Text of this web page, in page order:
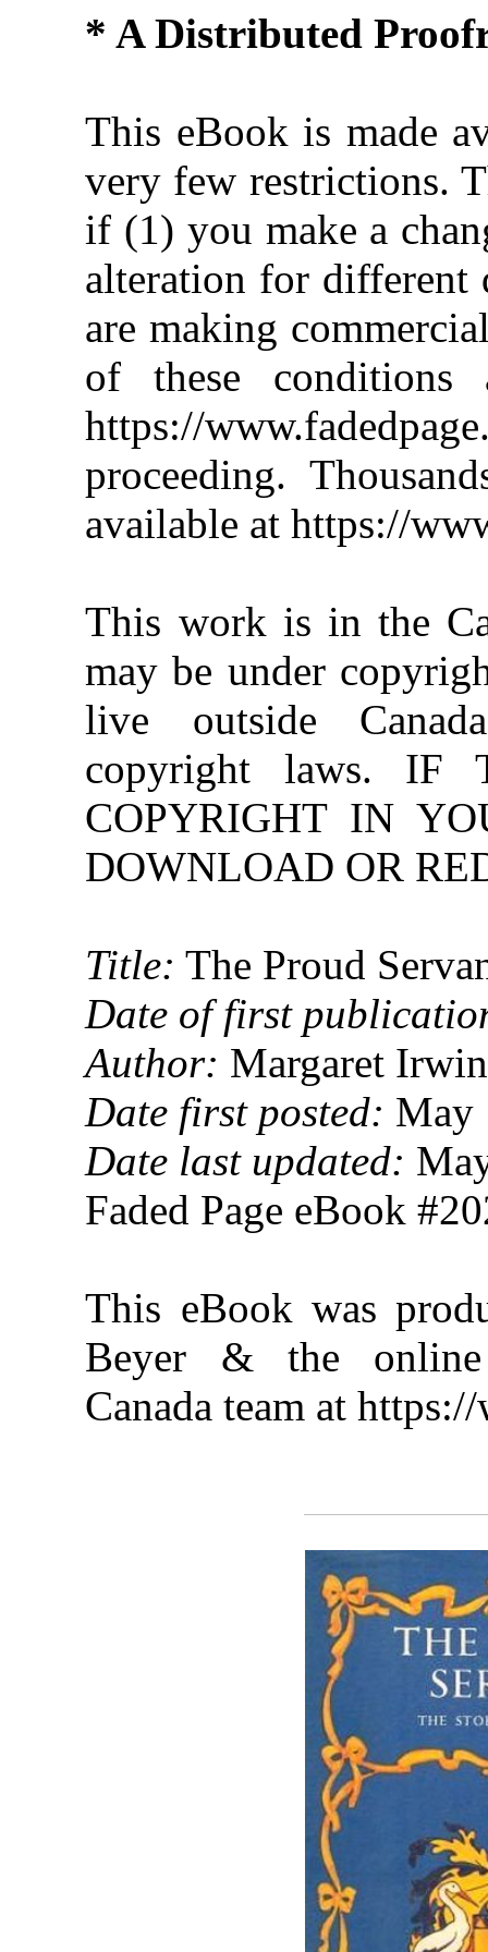
* A Distributed
This eBook is made
very few restrictions.
if (1) you make a
alteration for different
are making
of these conditions
https://
proceeding.
available at https://
This work is in the
may be under
live outside
copyright laws. IF
COPYRIGHT IN
DOWNLOAD OR
Title: The Proud
Date of first
Author: Margaret
Date first posted: May
Date last updated:
Faded Page eBook
This eBook was
Beyer & the online
Canada team at